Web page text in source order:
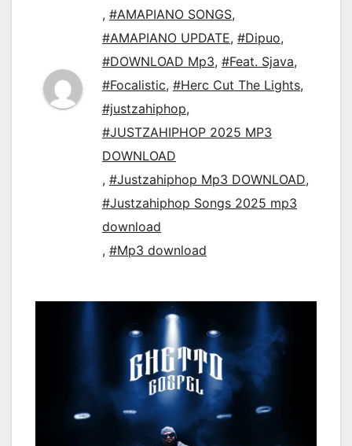
, #AMAPIANO SONGS,
#AMAPIANO UPDATE, #Dipuo,
#DOWNLOAD Mp3, #Feat. Sjava,
#Focalistic, #Herc Cut The Lights,
#justzahiphop,
#JUSTZAHIPHOP 2025 MP3
DOWNLOAD
, #Justzahiphop Mp3 DOWNLOAD,
#Justzahiphop Songs 2025 mp3
download
, #Mp3 download